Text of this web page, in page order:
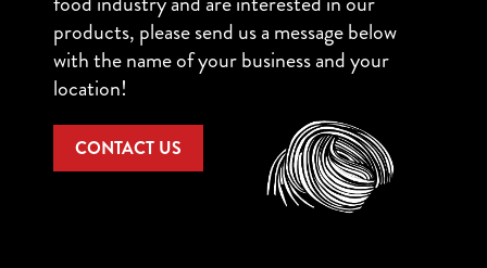
products, please send us a message below
with the name of your business and your
location!
CONTACT US